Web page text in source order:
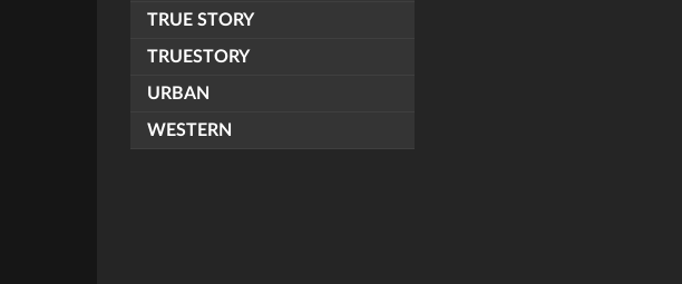
TRUE STORY
TRUESTORY
URBAN
WESTERN